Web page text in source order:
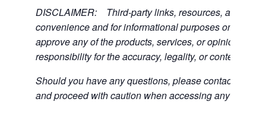
DISCLAIMER: Third-party links, resources, and
convenience and for informational purposes only; the
approve any of the products, services, or opinions of
responsibility for the accuracy, legality, or content of
Should you have any questions, please contact the
and proceed with caution when accessing any